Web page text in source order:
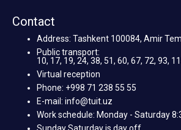
Contact
Address: Tashkent 100084, Amir
Public transport:
10, 17, 19, 24, 38, 51, 60, 67, 72, 93,
Virtual reception
Phone: +998 71 238 55 55
E-mail: info@tuit.uz
Work schedule: Monday - Saturday